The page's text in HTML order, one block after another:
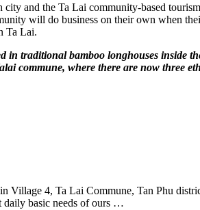
and the Ta Lai community-based
will do business on their own when
Ta Lai.
traditional bamboo longhouses inside
commune, where there are now three
4, Ta Lai Commune, Tan Phu
daily basic needs of ours …